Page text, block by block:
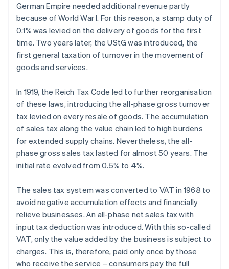
German Empire needed additional revenue partly
because of World War I. For this reason, a stamp duty of
0.1% was levied on the delivery of goods for the first
time. Two years later, the UStG was introduced, the
first general taxation of turnover in the movement of
goods and services.
In 1919, the Reich Tax Code led to further reorganisation
of these laws, introducing the all-phase gross turnover
tax levied on every resale of goods. The accumulation
of sales tax along the value chain led to high burdens
for extended supply chains. Nevertheless, the all-
phase gross sales tax lasted for almost 50 years. The
initial rate evolved from 0.5% to 4%.
The sales tax system was converted to VAT in 1968 to
avoid negative accumulation effects and financially
relieve businesses. An all-phase net sales tax with
input tax deduction was introduced. With this so-called
VAT, only the value added by the business is subject to
charges. This is, therefore, paid only once by those
who receive the service – consumers pay the full